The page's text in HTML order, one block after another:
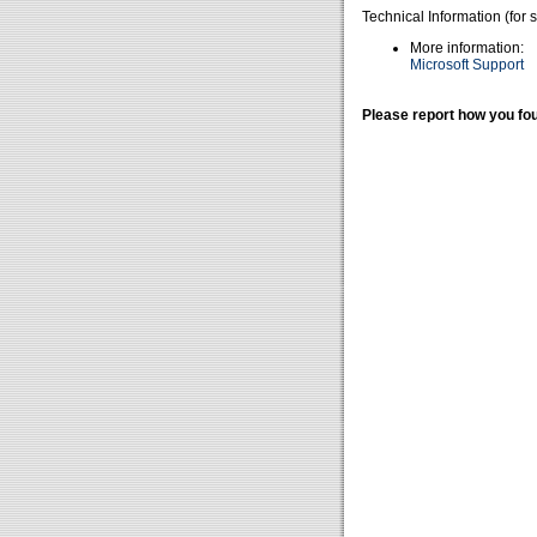
Technical Information (for
More information:
Microsoft Support
Please report how you